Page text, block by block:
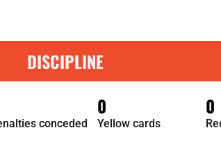
DISCIPLINE
conceded
0
Yellow cards
0